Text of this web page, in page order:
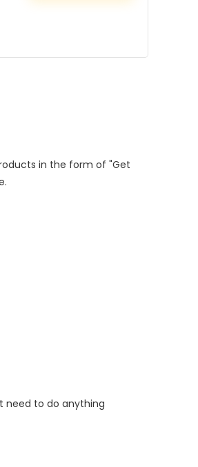
in the form of "Get
need to do anything